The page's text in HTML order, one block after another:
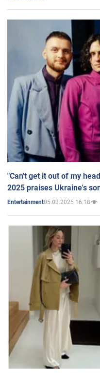
"Can't get it out of my
2025 praises Ukraine's
Entertainment05.03.2025 16:18